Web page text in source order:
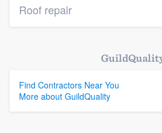
Roof repair
Find Contractors Near You
More about GuildQuality